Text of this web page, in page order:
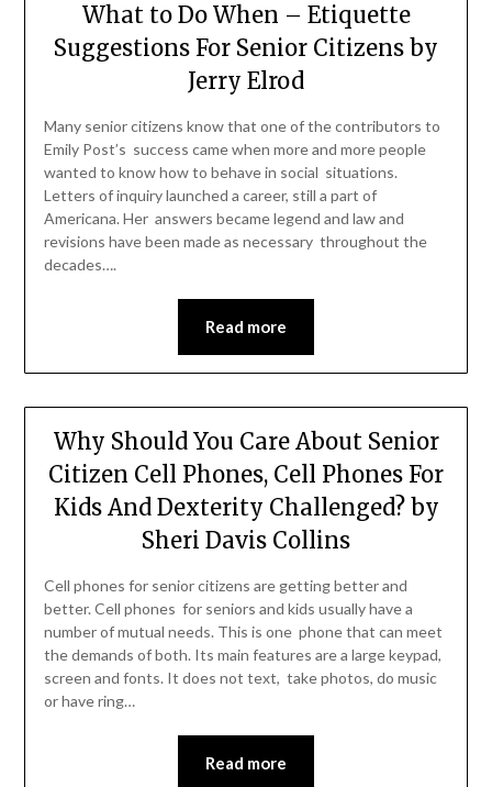
What to Do When – Etiquette
Suggestions For Senior Citizens by
Jerry Elrod
Many senior citizens know that one of the contributors to
Emily Post’s success came when more and more people
wanted to know how to behave in social situations.
Letters of inquiry launched a career, still a part of
Americana. Her answers became legend and law and
revisions have been made as necessary throughout the
decades….
Read more
Why Should You Care About Senior
Citizen Cell Phones, Cell Phones For
Kids And Dexterity Challenged? by
Sheri Davis Collins
Cell phones for senior citizens are getting better and
better. Cell phones for seniors and kids usually have a
number of mutual needs. This is one phone that can meet
the demands of both. Its main features are a large keypad,
screen and fonts. It does not text, take photos, do music
or have ring…
Read more